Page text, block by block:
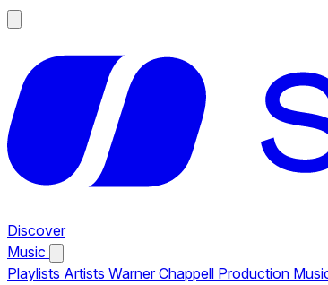
Discover
Music
Playlists Artists Warner Chappell Production